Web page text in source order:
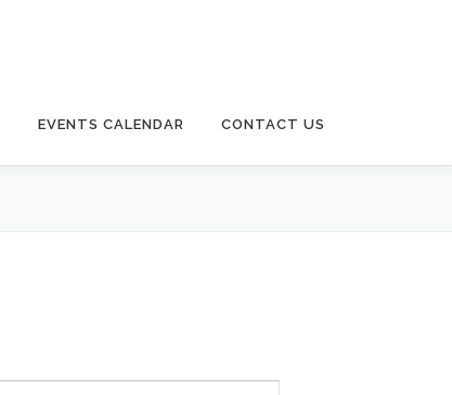
EVENTS CALENDAR CONTACT US